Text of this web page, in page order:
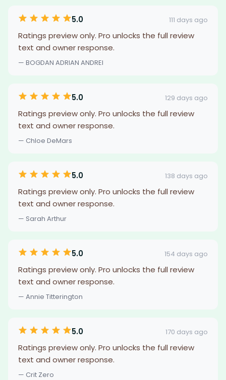
5.0 111 days ago
Ratings preview only. Pro unlocks the full review
text and owner response.
— BOGDAN ADRIAN ANDREI
5.0 129 days ago
Ratings preview only. Pro unlocks the full review
text and owner response.
— Chloe DeMars
5.0 138 days ago
Ratings preview only. Pro unlocks the full review
text and owner response.
— Sarah Arthur
5.0 154 days ago
Ratings preview only. Pro unlocks the full review
text and owner response.
— Annie Titterington
5.0 170 days ago
Ratings preview only. Pro unlocks the full review
text and owner response.
— Crit Zero